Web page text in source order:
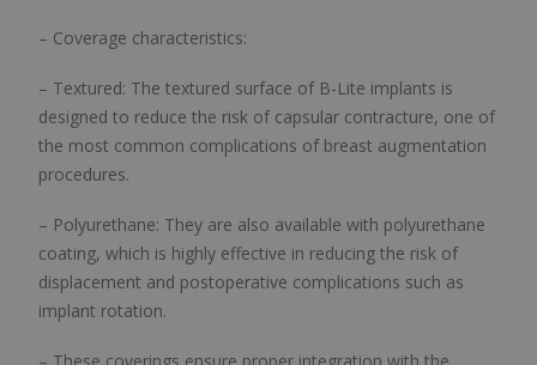
– Coverage characteristics:
– Textured: The textured surface of B-Lite implants is
designed to reduce the risk of capsular contracture, one of
the most common complications of breast augmentation
procedures.
– Polyurethane: They are also available with polyurethane
coating, which is highly effective in reducing the risk of
displacement and postoperative complications such as
implant rotation.